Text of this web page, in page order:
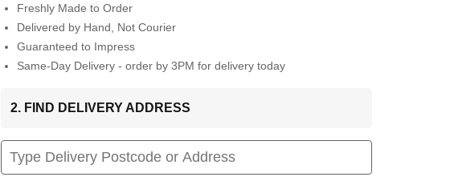
Freshly Made to Order
Delivered by Hand, Not Courier
Guaranteed to Impress
Same-Day Delivery - order by 3PM for delivery today
2. FIND DELIVERY ADDRESS